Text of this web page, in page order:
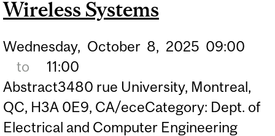
Wireless Systems
Wednesday, October 8, 2025 09:00
to
11:00
Abstract3480 rue University, Montreal,
QC, H3A 0E9, CA/eceCategory: Dept. of
Electrical and Computer Engineering